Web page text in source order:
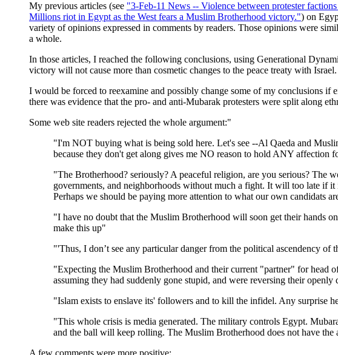
My previous articles (see "3-Feb-11 News -- Violence between protester
Millions riot in Egypt as the West fears a Muslim Brotherhood victory.") on
variety of opinions expressed in comments by readers. Those opinions were
a whole.
In those articles, I reached the following conclusions, using Generational
victory will not cause more than cosmetic changes to the peace treaty with Israel.
I would be forced to reexamine and possibly change some of my conclusions
there was evidence that the pro- and anti-Mubarak protesters were split along
Some web site readers rejected the whole argument:"
"I'm NOT buying what is being sold here. Let's see --Al Qaeda and
because they don't get along gives me NO reason to hold ANY
"The Brotherhood? seriously? A peaceful religion, are you serious? The
governments, and neighborhoods without much a fight. It will too late if
Perhaps we should be paying more attention to what our own candidats
"I have no doubt that the Muslim Brotherhood will soon get their hands
make this up"
"'Thus, I don’t see any particular danger from the political ascendency
"Expecting the Muslim Brotherhood and their current "partner" for head
assuming they had suddenly gone stupid, and were reversing their
"Islam exists to enslave its' followers and to kill the infidel. Any surprise
"This whole crisis is media generated. The military controls Egypt.
and the ball will keep rolling. The Muslim Brotherhood does not have